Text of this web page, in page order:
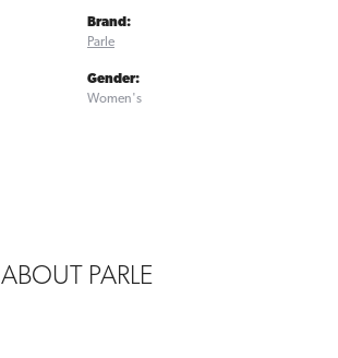
Brand:
Parle
Gender:
Women's
ABOUT PARLE